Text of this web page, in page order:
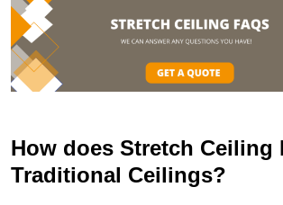
How does Stretch Ceiling
Traditional Ceilings?